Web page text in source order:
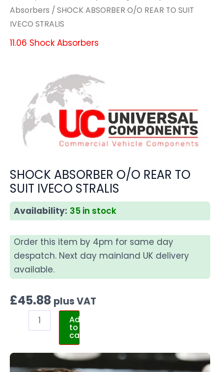
Absorbers / SHOCK ABSORBER O/O REAR TO SUIT
IVECO STRALIS
11.06 Shock Absorbers
SHOCK ABSORBER O/O REAR TO
SUIT IVECO STRALIS
Availability: 35 in stock
Order this item by 4pm for same day
despatch. Next day mainland UK delivery
available.
£45.88 plus VAT
Add
to
cart